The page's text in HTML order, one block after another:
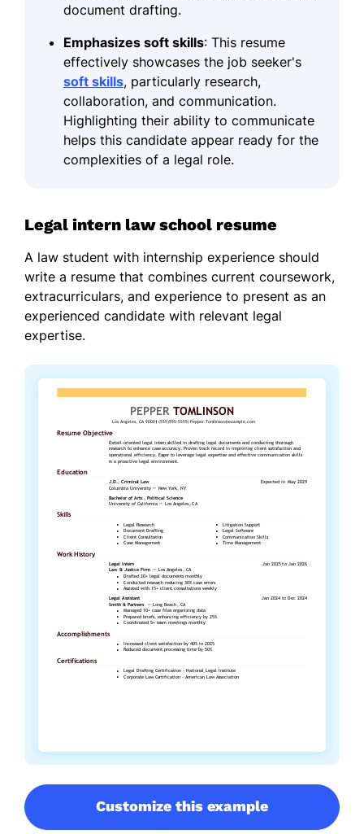
document drafting.
Emphasizes soft skills: This resume
effectively showcases the job seeker's
soft skills, particularly research,
collaboration, and communication.
Highlighting their ability to communicate
helps this candidate appear ready for the
complexities of a legal role.
Legal intern law school resume
A law student with internship experience should
write a resume that combines current coursework,
extracurriculars, and experience to present as an
experienced candidate with relevant legal
expertise.
Customize this example